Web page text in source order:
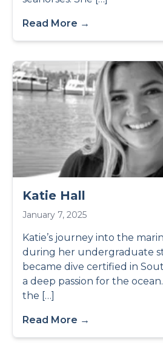
Read More →
Katie Hall
January 7, 2025
Katie’s journey into the
during her undergraduate
became dive certified in
a deep passion for the
the […]
Read More →